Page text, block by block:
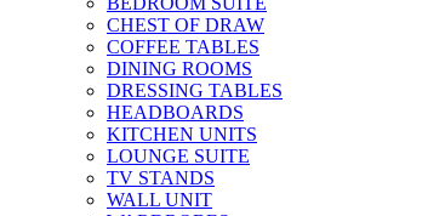
CHEST OF DRAW
COFFEE TABLES
DINING ROOMS
DRESSING TABLES
HEADBOARDS
KITCHEN UNITS
LOUNGE SUITE
TV STANDS
WALL UNIT